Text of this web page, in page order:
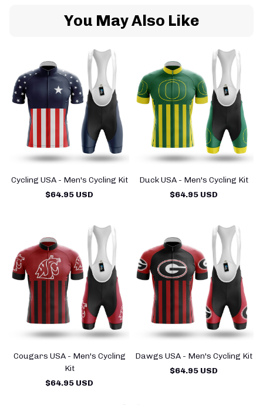
You May Also Like
Cycling USA - Men's Cycling Kit
$64.95 USD
Duck USA - Men's Cycling Kit
$64.95 USD
Cougars USA - Men's Cycling
Kit
$64.95 USD
Dawgs USA - Men's Cycling Kit
$64.95 USD